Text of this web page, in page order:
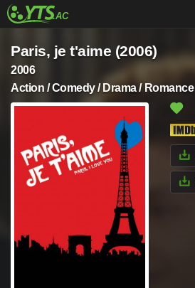
Paris, je t'aime (2006)
2006
Action / Comedy / Drama / Romance